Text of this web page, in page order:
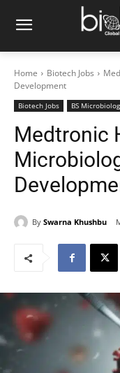
Home Biotech Jobs
Development
Biotech Jobs BS
Medtronic
By Swarna Khushbu